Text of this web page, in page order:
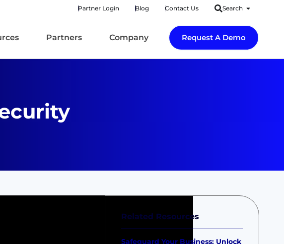
Partner Login Blog Contact Us Search
Partners Company Request A Demo
Related Resources
Safeguard Your Business: Unlock